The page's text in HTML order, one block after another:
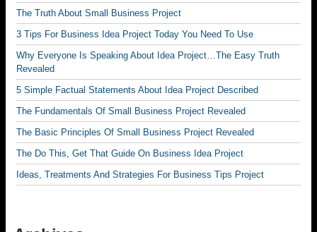
The Truth About Small Business Project
3 Tips For Business Idea Project Today You Need To Use
Why Everyone Is Speaking About Idea Project…The Easy Truth
Revealed
5 Simple Factual Statements About Idea Project Described
The Fundamentals Of Small Business Project Revealed
The Basic Principles Of Small Business Project Revealed
The Do This, Get That Guide On Business Idea Project
Ideas, Treatments And Strategies For Business Tips Project